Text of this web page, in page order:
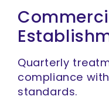
Quarterly
compliance
standards.